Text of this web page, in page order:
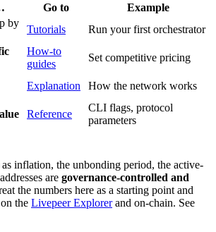
Go to
Example
by
Tutorials
Run your first orchestrator
How-to
guides
Set competitive pricing
Explanation How the network works
Reference
CLI flags, protocol
parameters
inflation, the unbonding period, the active-
are governance-controlled and
the numbers here as a starting point and
the Livepeer Explorerand on-chain. See